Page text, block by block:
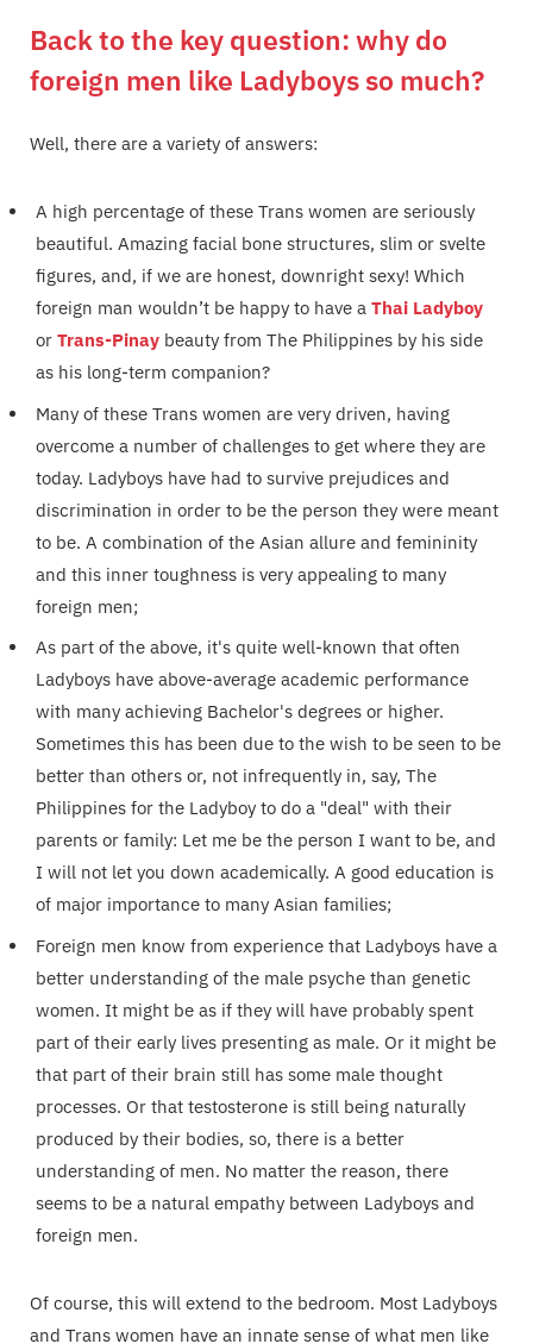
Back to the key question: why do
foreign men like Ladyboys so much?
Well, there are a variety of answers:
A high percentage of these Trans women are seriously
beautiful. Amazing facial bone structures, slim or svelte
figures, and, if we are honest, downright sexy! Which
foreign man wouldn’t be happy to have a Thai Ladyboy
or Trans-Pinay beauty from The Philippines by his side
as his long-term companion?
Many of these Trans women are very driven, having
overcome a number of challenges to get where they are
today. Ladyboys have had to survive prejudices and
discrimination in order to be the person they were meant
to be. A combination of the Asian allure and femininity
and this inner toughness is very appealing to many
foreign men;
As part of the above, it's quite well-known that often
Ladyboys have above-average academic performance
with many achieving Bachelor's degrees or higher.
Sometimes this has been due to the wish to be seen to be
better than others or, not infrequently in, say, The
Philippines for the Ladyboy to do a "deal" with their
parents or family: Let me be the person I want to be, and
I will not let you down academically. A good education is
of major importance to many Asian families;
Foreign men know from experience that Ladyboys have a
better understanding of the male psyche than genetic
women. It might be as if they will have probably spent
part of their early lives presenting as male. Or it might be
that part of their brain still has some male thought
processes. Or that testosterone is still being naturally
produced by their bodies, so, there is a better
understanding of men. No matter the reason, there
seems to be a natural empathy between Ladyboys and
foreign men.
Of course, this will extend to the bedroom. Most Ladyboys
and Trans women have an innate sense of what men like